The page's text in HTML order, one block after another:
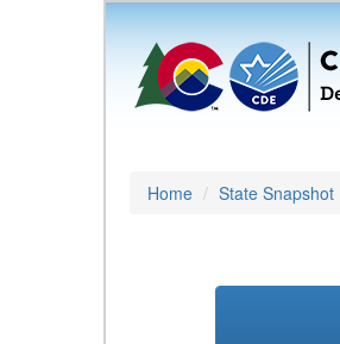
Home State Snapshot